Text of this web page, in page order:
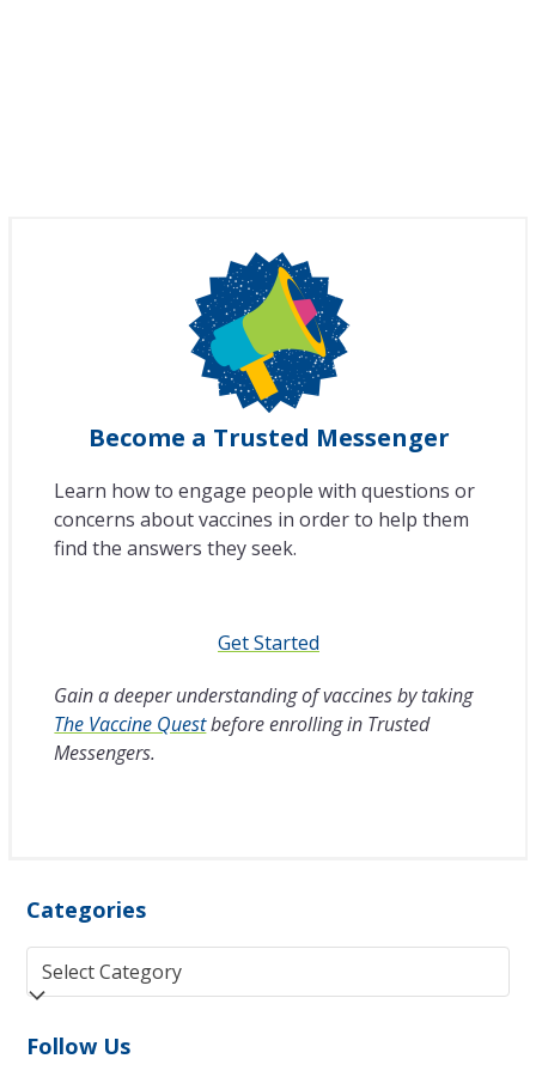
Become a Trusted Messenger
Learn how to engage people with questions or
concerns about vaccines in order to help them
find the answers they seek.
Get Started
Gain a deeper understanding of vaccines by taking
The Vaccine Questbefore enrolling in Trusted
Messengers.
Categories
Categories
Follow Us